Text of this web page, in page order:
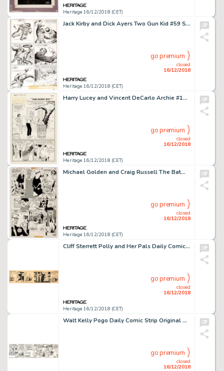
Heritage 16/12/2018 (CET)
Jack Kirby and Dick Ayers Two Gun Kid #59 Story Page 5 Original Art (Marvel, 1961)....
Heritage 16/12/2018 (CET)
closed
16/12/2018
go premium
Harry Lucey and Vincent DeCarlo Archie #168 Complete 6-Page Story, "Fair-Haired Boy," Original Art (Archie Comics,... (Total: 6 Original Art)
Heritage 16/12/2018 (CET)
closed
16/12/2018
go premium
Michael Golden and Craig Russell The Batman Family #18 Story Page 7 Original Art (DC, 1978)....
Heritage 16/12/2018 (CET)
closed
16/12/2018
go premium
Cliff Sterrett Polly and Her Pals Daily Comic Strip Original Art dated 6-13-34 (King Features Syndicate, 1934). ...
Heritage 16/12/2018 (CET)
closed
16/12/2018
go premium
Walt Kelly Pogo Daily Comic Strip Original Art dated 6-2-50 (Post-Hall Syndicate, 1950)....
closed
16/12/2018
go premium